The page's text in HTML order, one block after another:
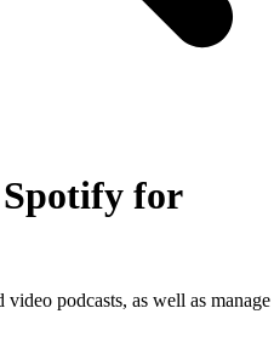
for
podcasts, as well as manage